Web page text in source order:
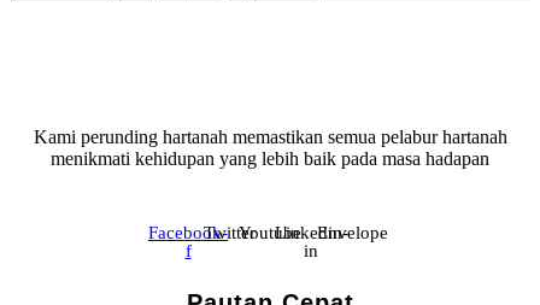
Kami perunding hartanah memastikan semua pelabur hartanah
menikmati kehidupan yang lebih baik pada masa hadapan
Facebook-
f
TwitterYoutubeLinkedin-
in
Envelope